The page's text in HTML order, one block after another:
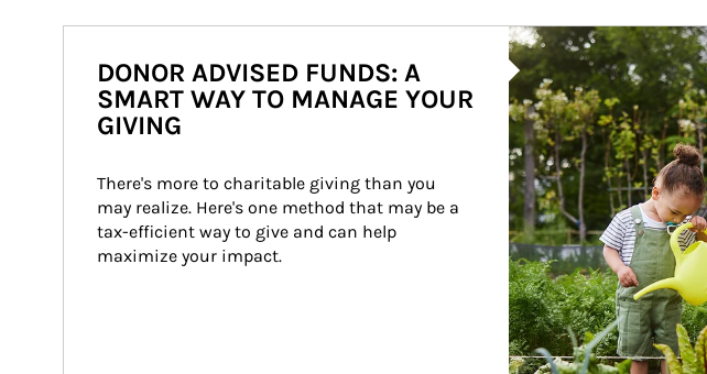
Article Image
DONOR ADVISED FUNDS: A
SMART WAY TO MANAGE YOUR
GIVING
There's more to charitable giving than you
may realize. Here's one method that may be a
tax-efficient way to give and can help
maximize your impact.